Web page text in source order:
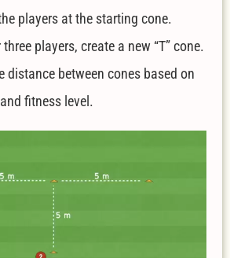
players at the starting cone.
players, create a new “T” cone.
distance between cones based on
fitness level.